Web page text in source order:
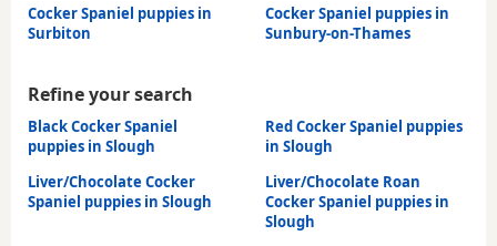
Cocker Spaniel puppies in
Surbiton
Cocker Spaniel puppies in
Sunbury-on-Thames
Refine your search
Black Cocker Spaniel
puppies in Slough
Red Cocker Spaniel puppies
in Slough
Liver/Chocolate Cocker
Spaniel puppies in Slough
Liver/Chocolate Roan
Cocker Spaniel puppies in
Slough